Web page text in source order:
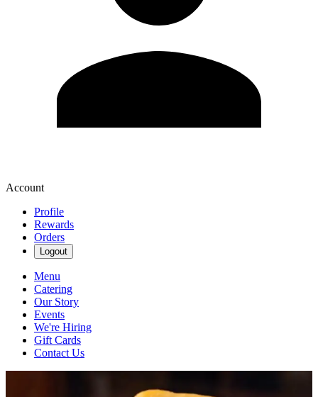
Account
Profile
Rewards
Orders
Logout
Menu
Catering
Our Story
Events
We're Hiring
Gift Cards
Contact Us